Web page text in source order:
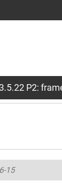
P2:
15